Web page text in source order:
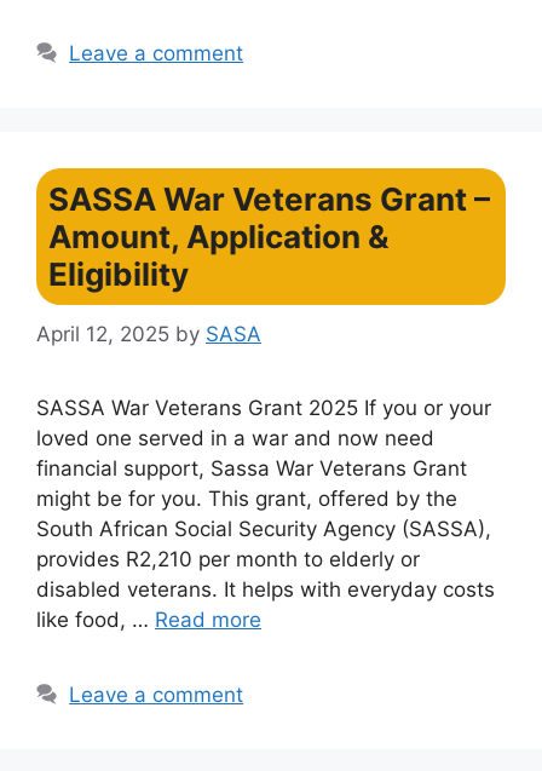
Leave a comment
SASSA War Veterans Grant –
Amount, Application &
Eligibility
April 12, 2025 by SASA
SASSA War Veterans Grant 2025 If you or your
loved one served in a war and now need
financial support, Sassa War Veterans Grant
might be for you. This grant, offered by the
South African Social Security Agency (SASSA),
provides R2,210 per month to elderly or
disabled veterans. It helps with everyday costs
like food, … Read more
Leave a comment